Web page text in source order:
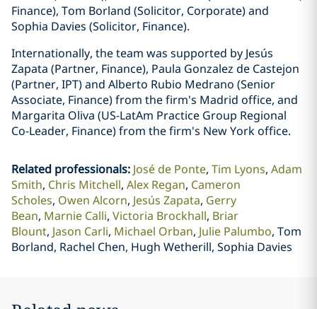
Finance), Tom Borland (Solicitor, Corporate) and
Sophia Davies (Solicitor, Finance).
Internationally, the team was supported by Jesús
Zapata (Partner, Finance), Paula Gonzalez de Castejon
(Partner, IPT) and Alberto Rubio Medrano (Senior
Associate, Finance) from the firm's Madrid office, and
Margarita Oliva (US-LatAm Practice Group Regional
Co-Leader, Finance) from the firm's New York office.
Related professionals: José de Ponte Tim Lyons Adam
Smith Chris Mitchell Alex Regan Cameron
Scholes Owen Alcorn Jesús Zapata Gerry
Bean Marnie Calli Victoria Brockhall Briar
Blount Jason Carli Michael Orban Julie Palumbo Tom
Borland, Rachel Chen, Hugh Wetherill, Sophia Davies